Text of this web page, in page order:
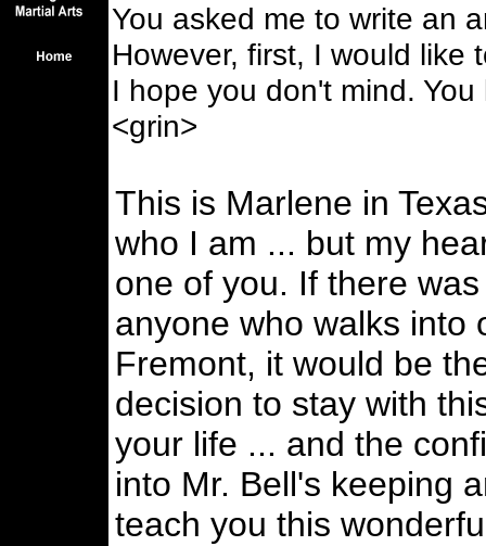
You asked me to write an
However, first, I would like
I hope you don't mind.
<grin>
This is Marlene in
who I am ... but my
one of you. If there
anyone who walks into
Fremont, it would be
decision to stay with
your life ... and the
into Mr. Bell's keeping
teach you this